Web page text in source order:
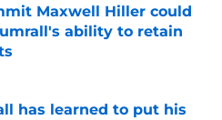
Maxwell Hiller could
ability to retain
Invalid Date
has learned to put his